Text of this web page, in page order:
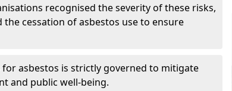
recognised the severity of these risks,
cessation of asbestos use to ensure
for asbestos is strictly governed to mitigate
and public well-being.